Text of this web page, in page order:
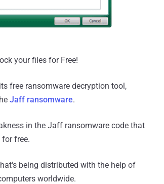
your files for Free!
free ransomware decryption tool,
Jaff ransomware.
in the Jaff ransomware code that
free.
being distributed with the help of
worldwide.